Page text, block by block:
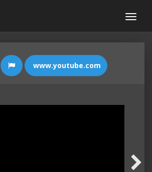
www.youtube.com